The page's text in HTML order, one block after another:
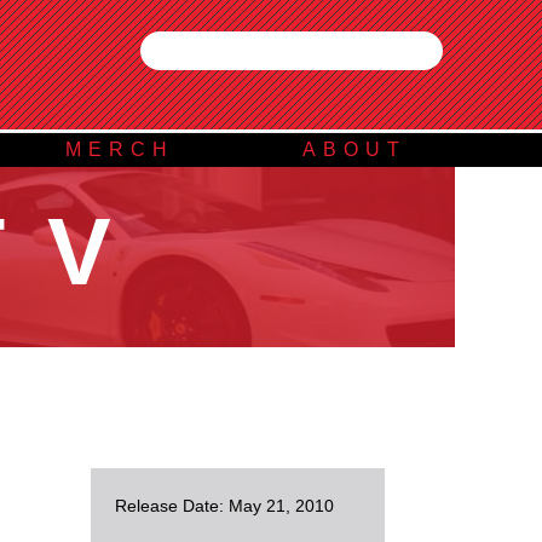
MERCH ABOUT
Release Date: May 21, 2010